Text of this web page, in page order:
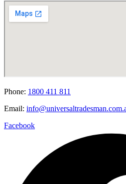
Phone: 1800 411 811
Email:
Facebook